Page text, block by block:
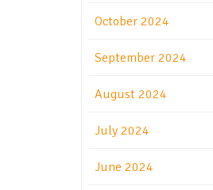
October 2024
September 2024
August 2024
July 2024
June 2024